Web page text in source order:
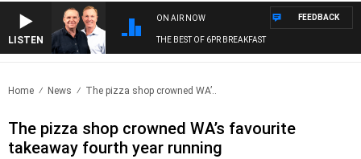
LISTEN
ON AIR NOW
THE BEST OF 6PR BREAKFAST
FEEDBACK
Home News The pizza shop crowned WA’..
The pizza shop crowned WA’s favourite
takeaway fourth year running